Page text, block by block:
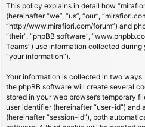
This policy explains in detail how
(hereinafter “we”, “us”, “our”,
“http://www.mirafiori.com/forum”) and
“their”, “phpBB software”,
Teams”) use information collected
“your information”).
Your information is collected in two
the phpBB software will create several
stored in your web browser’s temporary
user identifier (hereinafter “user-id”) and
(hereinafter “session-id”), both